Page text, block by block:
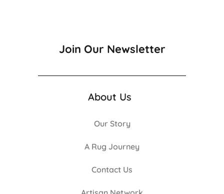
Join Our Newsletter
About Us
Our Story
A Rug Journey
Contact Us